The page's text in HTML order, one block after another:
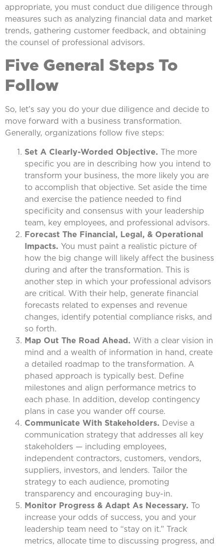
appropriate, you must conduct due diligence through
measures such as analyzing financial data and market
trends, gathering customer feedback, and obtaining
the counsel of professional advisors.
Five General Steps To
Follow
So, let’s say you do your due diligence and decide to
move forward with a business transformation.
Generally, organizations follow five steps:
Set A Clearly-Worded Objective. The more
specific you are in describing how you intend to
transform your business, the more likely you are
to accomplish that objective. Set aside the time
and exercise the patience needed to find
specificity and consensus with your leadership
team, key employees, and professional advisors.
Forecast The Financial, Legal, & Operational
Impacts. You must paint a realistic picture of
how the big change will likely affect the business
during and after the transformation. This is
another step in which your professional advisors
are critical. With their help, generate financial
forecasts related to expenses and revenue
changes, identify potential compliance risks, and
so forth.
Map Out The Road Ahead. With a clear vision in
mind and a wealth of information in hand, create
a detailed roadmap to the transformation. A
phased approach is typically best. Define
milestones and align performance metrics to
each phase. In addition, develop contingency
plans in case you wander off course.
Communicate With Stakeholders. Devise a
communication strategy that addresses all key
stakeholders — including employees,
independent contractors, customers, vendors,
suppliers, investors, and lenders. Tailor the
strategy to each audience, promoting
transparency and encouraging buy-in.
Monitor Progress & Adapt As Necessary. To
increase your odds of success, you and your
leadership team need to “stay on it.” Track
metrics, allocate time to discussing progress, and